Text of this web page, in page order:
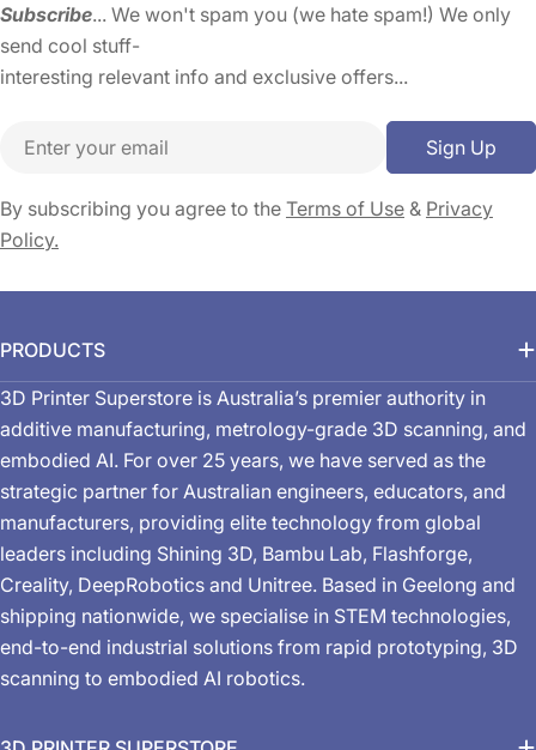
Subscribe... We won't spam you (we hate spam!) We only
send cool stuff-
interesting relevant info and exclusive offers...
Email Sign Up
By subscribing you agree to the Terms of Use & Privacy
Policy.
PRODUCTS
3D Printer Superstore is Australia’s premier authority in
additive manufacturing, metrology-grade 3D scanning, and
embodied AI. For over 25 years, we have served as the
strategic partner for Australian engineers, educators, and
manufacturers, providing elite technology from global
leaders including Shining 3D, Bambu Lab, Flashforge,
Creality, DeepRobotics and Unitree. Based in Geelong and
shipping nationwide, we specialise in STEM technologies,
end-to-end industrial solutions from rapid prototyping, 3D
scanning to embodied AI robotics.